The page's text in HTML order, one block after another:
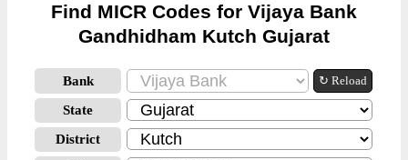
Find MICR Codes for Vijaya Bank
Gandhidham Kutch Gujarat
Bank ↻ Reload
State
District